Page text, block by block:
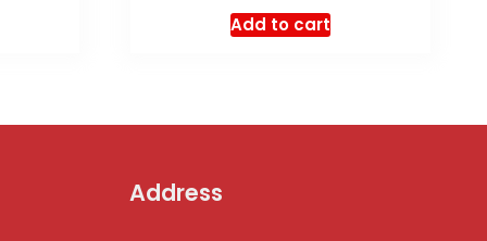
Add to cart
Address